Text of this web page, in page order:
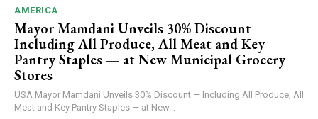
AMERICA
Mayor Mamdani Unveils 30% Discount —
Including All Produce, All Meat and Key
Pantry Staples — at New Municipal Grocery
Stores
USA Mayor Mamdani Unveils 30% Discount — Including All Produce, All
Meat and Key Pantry Staples — at New...